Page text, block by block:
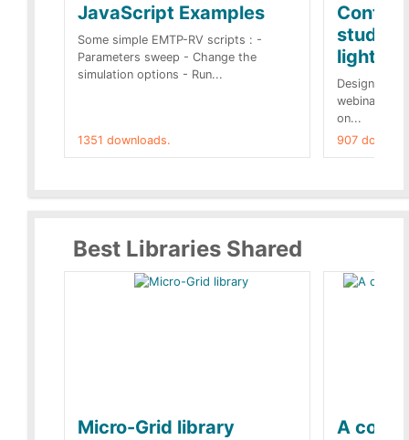
JavaScript Examples
Some simple EMTP-RV scripts : -
Parameters sweep - Change the
simulation options - Run...
1351 downloads.
studies
Designs
webinar of
on...
907
Best Libraries Shared
Micro-Grid library
A